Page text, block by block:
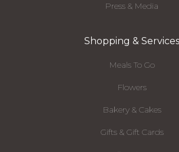
Press & Media
Shopping & Services
Meals To Go
Flowers
Bakery & Cakes
Gifts & Gift Cards